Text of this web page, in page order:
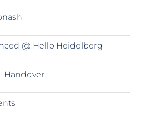
@ Hello Heidelberg
Handover